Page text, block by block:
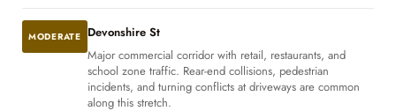
MODERATE Devonshire St
Major commercial corridor with retail, restaurants, and
school zone traffic. Rear-end collisions, pedestrian
incidents, and turning conflicts at driveways are common
along this stretch.